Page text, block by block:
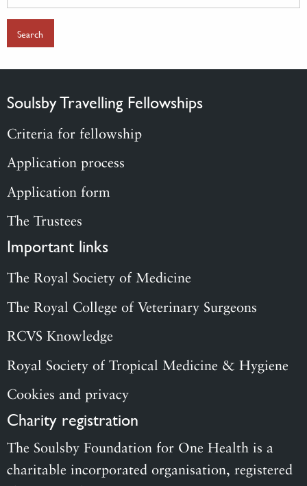
for:
Soulsby Travelling Fellowships
Criteria for fellowship
Application process
Application form
The Trustees
Important links
The Royal Society of Medicine
The Royal College of Veterinary Surgeons
RCVS Knowledge
Royal Society of Tropical Medicine & Hygiene
Cookies and privacy
Charity registration
The Soulsby Foundation for One Health is a
charitable incorporated organisation, registered